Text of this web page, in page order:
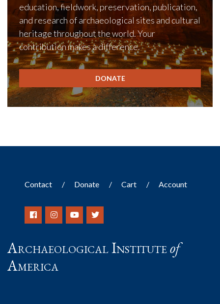
education, fieldwork, preservation, publication,
and research of archaeological sites and cultural
heritage throughout the world. Your
contribution makes a difference.
DONATE
Contact Donate Cart Account
Archaeological Instituteof
America